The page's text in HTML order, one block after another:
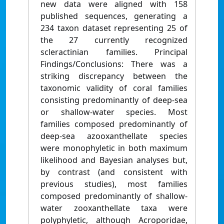
new data were aligned with 158
published sequences, generating a
234 taxon dataset representing 25 of
the 27 currently recognized
scleractinian families. Principal
Findings/Conclusions: There was a
striking discrepancy between the
taxonomic validity of coral families
consisting predominantly of deep-sea
or shallow-water species. Most
families composed predominantly of
deep-sea azooxanthellate species
were monophyletic in both maximum
likelihood and Bayesian analyses but,
by contrast (and consistent with
previous studies), most families
composed predominantly of shallow-
water zooxanthellate taxa were
polyphyletic, although Acroporidae,